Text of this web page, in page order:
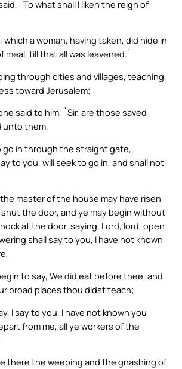
`To what shall I liken the reign of
which a woman, having taken, did hide in
meal, till that all was leavened.`
through cities and villages, teaching,
toward Jerusalem;
said to him, `Sir, are those saved
unto them,
go in through the straight gate,
to you, will seek to go in, and shall not
master of the house may have risen
shut the door, and ye may begin without
at the door, saying, Lord, lord, open
shall say to you, I have not known
to say, We did eat before thee, and
broad places thou didst teach;
I say to you, I have not known you
from me, all ye workers of the
there the weeping and the gnashing of